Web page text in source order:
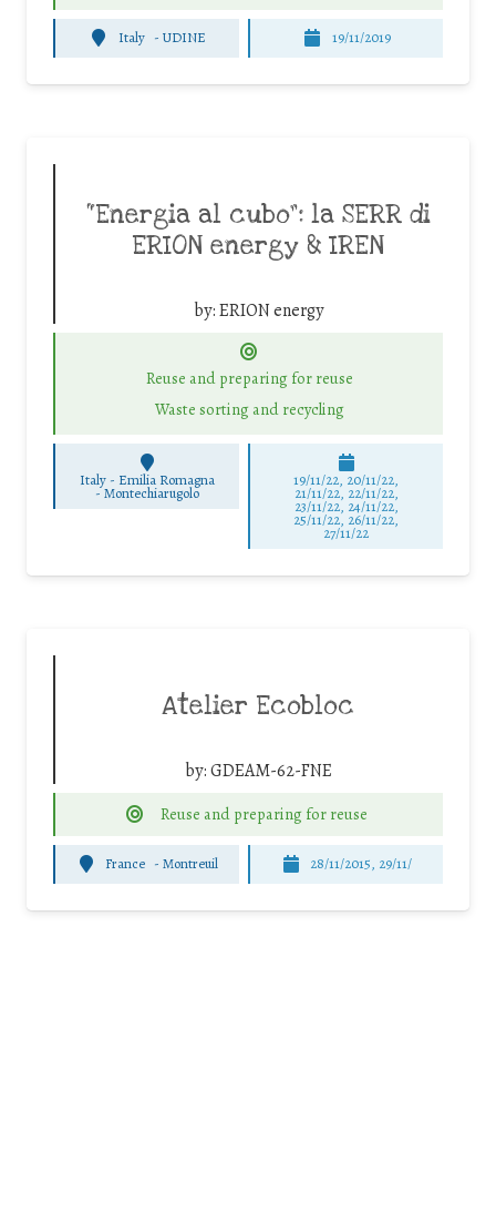
Italy - UDINE 19/11/2019
“Energia al cubo”: la SERR di
ERION energy & IREN
by:ERION energy
Reuse and preparing for reuse
Waste sorting and recycling
Italy - Emilia Romagna
-Montechiarugolo
19/11/22, 20/11/22,
21/11/22, 22/11/22,
23/11/22, 24/11/22,
25/11/22, 26/11/22,
27/11/22
Atelier Ecobloc
by:GDEAM-62-FNE
Reuse and preparing for reuse
France -Montreuil 28/11/2015, 29/11/